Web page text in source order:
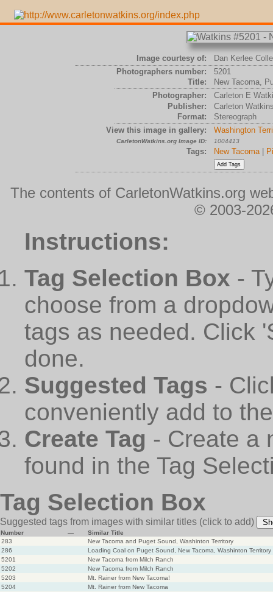
Image courtesy of:
Dan Kerlee
Photographers number:
5201
Title:
New Tacoma,
Photographer:
Carleton E
Publisher:
Carleton
Format:
Stereograph
View this image in gallery:
Washington
CarletonWatkins.org Image ID: 1004413
Tags: New Tacoma|
The contents of CarletonWatkins.org
© 2003-
Instructions:
Tag Selection Box -
choose from a
tags as needed. Click
done.
Suggested Tags -
conveniently add to
Create Tag - Create a
found in the Tag
Tag Selection Box
Suggested tags from images with similar titles (click to add)
Number —
Similar Title
283
New Tacoma and Puget Sound, Washinton Territory
286
Loading Coal on Puget Sound, New Tacoma, Washinton Territory
5201
New Tacoma from Milch Ranch
5202
New Tacoma from Milch Ranch
5203
Mt. Rainer from New Tacoma!
5204
Mt. Rainer from New Tacoma